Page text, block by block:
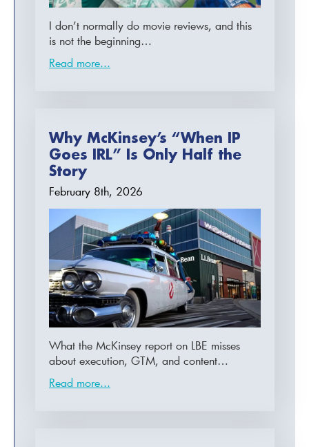
I don’t normally do movie reviews, and this
is not the beginning…
Read more...
Why McKinsey’s “When IP
Goes IRL” Is Only Half the
Story
February 8th, 2026
What the McKinsey report on LBE misses
about execution, GTM, and content…
Read more...